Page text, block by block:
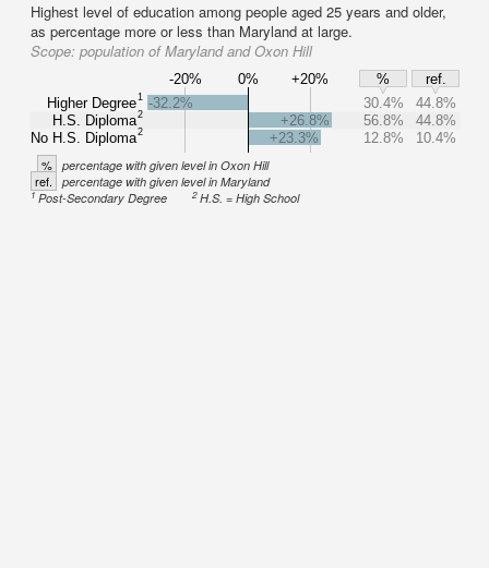
Highest level of education among people aged 25 years and older,
as percentage more or less than Maryland at large.
Scope: population of Maryland and Oxon Hill
-20% 0% +20% %
ref.
Higher Degree1
H.S. Diploma2
No H.S. Diploma2
-32.2% 30.4%
44.8%
+26.8%
56.8%
44.8%
+23.3%
12.8% 10.4%
% percentage with given level in Oxon Hill
ref. percentage with given level in Maryland
1Post-Secondary Degree 2H.S. = High School